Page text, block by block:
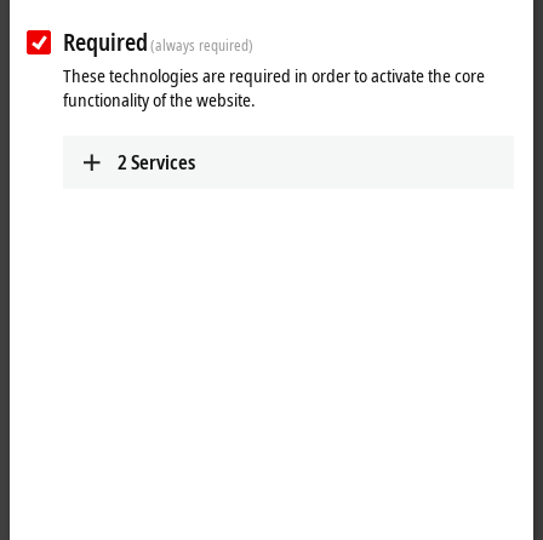
Required(always required)
These technologies are required in order to activate the core
functionality of the website.
2Services